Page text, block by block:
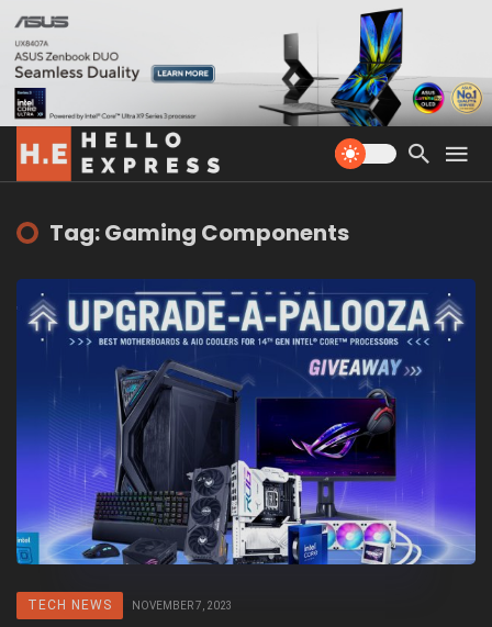
Tag: Gaming Components
TECH NEWS NOVEMBER 7, 2023